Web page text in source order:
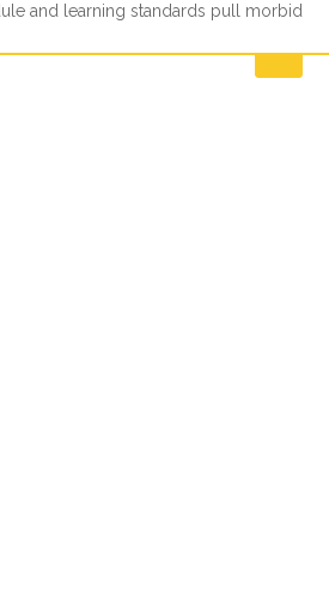
and learning standards pull morbid